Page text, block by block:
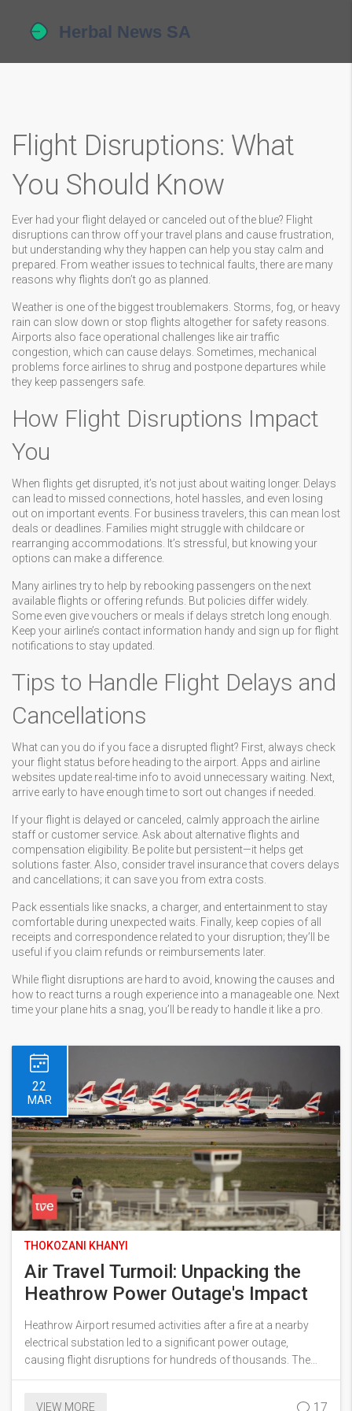
Flight Disruptions: What
You Should Know
Ever had your flight delayed or canceled out of the blue? Flight
disruptions can throw off your travel plans and cause frustration,
but understanding why they happen can help you stay calm and
prepared. From weather issues to technical faults, there are many
reasons why flights don’t go as planned.
Weather is one of the biggest troublemakers. Storms, fog, or heavy
rain can slow down or stop flights altogether for safety reasons.
Airports also face operational challenges like air traffic
congestion, which can cause delays. Sometimes, mechanical
problems force airlines to shrug and postpone departures while
they keep passengers safe.
How Flight Disruptions Impact
You
When flights get disrupted, it’s not just about waiting longer. Delays
can lead to missed connections, hotel hassles, and even losing
out on important events. For business travelers, this can mean lost
deals or deadlines. Families might struggle with childcare or
rearranging accommodations. It’s stressful, but knowing your
options can make a difference.
Many airlines try to help by rebooking passengers on the next
available flights or offering refunds. But policies differ widely.
Some even give vouchers or meals if delays stretch long enough.
Keep your airline’s contact information handy and sign up for flight
notifications to stay updated.
Tips to Handle Flight Delays and
Cancellations
What can you do if you face a disrupted flight? First, always check
your flight status before heading to the airport. Apps and airline
websites update real-time info to avoid unnecessary waiting. Next,
arrive early to have enough time to sort out changes if needed.
If your flight is delayed or canceled, calmly approach the airline
staff or customer service. Ask about alternative flights and
compensation eligibility. Be polite but persistent—it helps get
solutions faster. Also, consider travel insurance that covers delays
and cancellations; it can save you from extra costs.
Pack essentials like snacks, a charger, and entertainment to stay
comfortable during unexpected waits. Finally, keep copies of all
receipts and correspondence related to your disruption; they’ll be
useful if you claim refunds or reimbursements later.
While flight disruptions are hard to avoid, knowing the causes and
how to react turns a rough experience into a manageable one. Next
time your plane hits a snag, you’ll be ready to handle it like a pro.
22
MAR
THOKOZANI KHANYI
Air Travel Turmoil: Unpacking the
Heathrow Power Outage's Impact
Heathrow Airport resumed activities after a fire at a nearby
electrical substation led to a significant power outage,
causing flight disruptions for hundreds of thousands. The
incident affected over 1,300 flights and 470,000 passengers
VIEW MORE 17